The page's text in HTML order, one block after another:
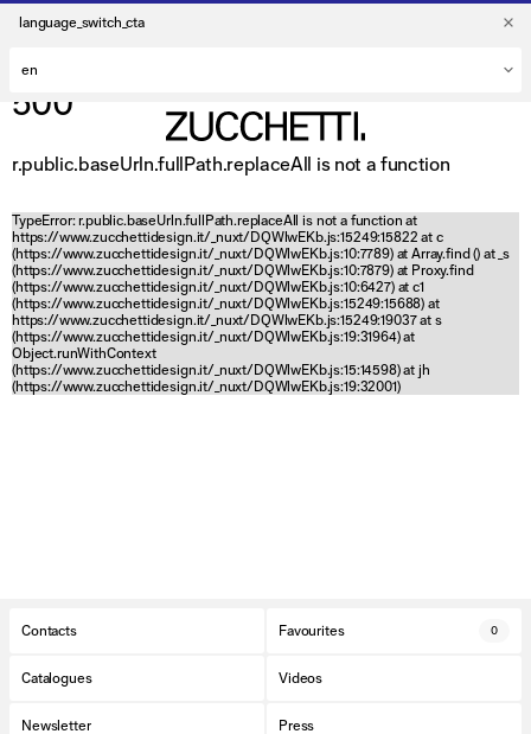
language_switch_cta
500
r.public.baseUrln.fullPath.replaceAll is not a function
TypeError: r.public.baseUrln.fullPath.replaceAll is not a function at
https://www.zucchettidesign.it/_nuxt/DQWlwEKb.js:15249:15822 at c
(https://www.zucchettidesign.it/_nuxt/DQWlwEKb.js:10:7789) at Array.find () at _s
(https://www.zucchettidesign.it/_nuxt/DQWlwEKb.js:10:7879) at Proxy.find
(https://www.zucchettidesign.it/_nuxt/DQWlwEKb.js:10:6427) at c1
(https://www.zucchettidesign.it/_nuxt/DQWlwEKb.js:15249:15688) at
https://www.zucchettidesign.it/_nuxt/DQWlwEKb.js:15249:19037 at s
(https://www.zucchettidesign.it/_nuxt/DQWlwEKb.js:19:31964) at
Object.runWithContext
(https://www.zucchettidesign.it/_nuxt/DQWlwEKb.js:15:14598) at jh
(https://www.zucchettidesign.it/_nuxt/DQWlwEKb.js:19:32001)
Contacts Favourites 0
Catalogues Videos
Newsletter Press